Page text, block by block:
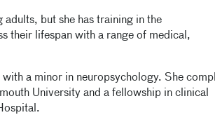
but she has training in the
their lifespan with a range of medical,
a minor in neuropsychology. She
University and a fellowship in clinical